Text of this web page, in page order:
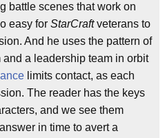
battle scenes that work on
easy for StarCraftveterans to
And he uses the pattern of
a leadership team in orbit
limits contact, as each
The reader has the keys
and we see them
in time to avert a